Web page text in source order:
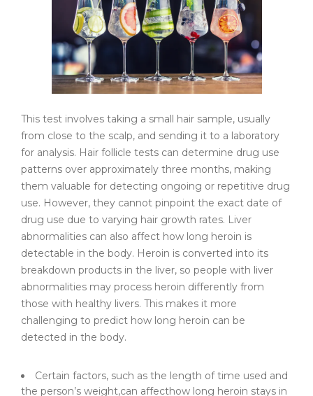
This test involves taking a small hair sample, usually
from close to the scalp, and sending it to a laboratory
for analysis. Hair follicle tests can determine drug use
patterns over approximately three months, making
them valuable for detecting ongoing or repetitive drug
use. However, they cannot pinpoint the exact date of
drug use due to varying hair growth rates. Liver
abnormalities can also affect how long heroin is
detectable in the body. Heroin is converted into its
breakdown products in the liver, so people with liver
abnormalities may process heroin differently from
those with healthy livers. This makes it more
challenging to predict how long heroin can be
detected in the body.
Certain factors, such as the length of time used and
the person’s weight,can affecthow long heroin stays in